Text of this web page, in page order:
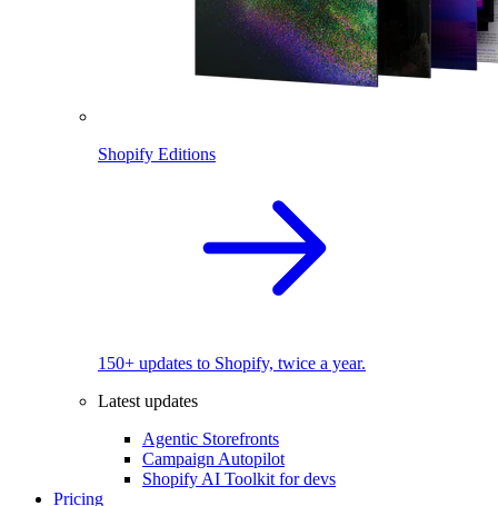
Shopify Editions
150+ updates to Shopify, twice a year.
Latest updates
Agentic Storefronts
Campaign Autopilot
Shopify AI Toolkit for devs
Pricing